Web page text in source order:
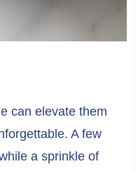
can elevate them
A few
a sprinkle of